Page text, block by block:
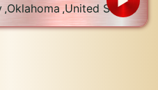
,Oklahoma ,United States